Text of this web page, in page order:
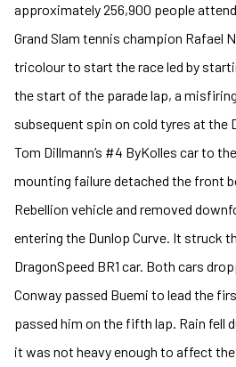
approximately 256,900 people
Grand Slam tennis champion Rafael
tricolour to start the race led by
the start of the parade lap, a
subsequent spin on cold tyres at the
Tom Dillmann’s #4 ByKolles car to
mounting failure detached the front
Rebellion vehicle and removed
entering the Dunlop Curve. It struck
DragonSpeed BR1 car. Both cars
Conway passed Buemi to lead the
passed him on the fifth lap. Rain fell
it was not heavy enough to affect